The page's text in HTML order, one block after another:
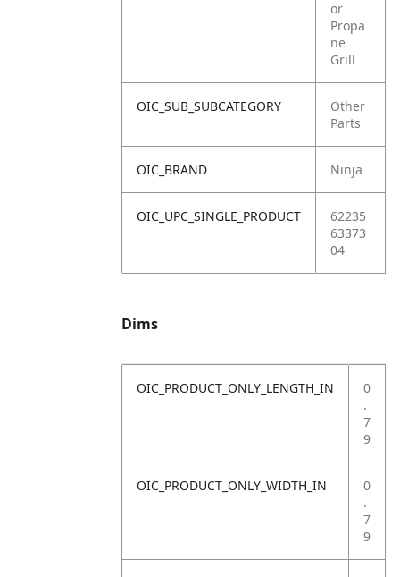
or
Propa
ne
Grill
OIC_SUB_SUBCATEGORY
Other
Parts
OIC_BRAND Ninja
OIC_UPC_SINGLE_PRODUCT
62235
63373
04
Dims
OIC_PRODUCT_ONLY_LENGTH_IN
0
.
7
9
OIC_PRODUCT_ONLY_WIDTH_IN
0
.
7
9